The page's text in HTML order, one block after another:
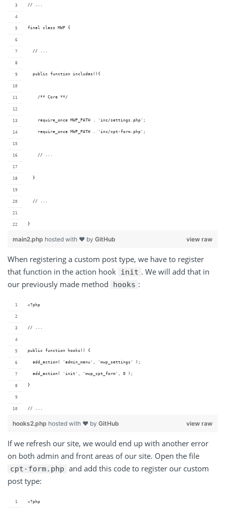
// ...
final class MWP {
  // ...
  public function includes(){
    /** Core **/
    require_once MWP_PATH . 'inc/settings.php';
    require_once MWP_PATH . 'inc/cpt-form.php';
    // ...
  }
  // ...
}
view raw
main2.php hosted with ❤ by GitHub
When registering a custom post type, we have to register
that function in the action hook init . We will add that in
our previously made method
hooks :
<?php
// ...
public function hooks() {
  add_action( 'admin_menu', 'mwp_settings' );
  add_action( 'init', 'mwp_cpt_form', 0 );
}
// ...
view raw
hooks2.php hosted with ❤ by GitHub
If we refresh our site, we would end up with another error
on both admin and front areas of our site. Open the file
cpt-form.php and add this code to register our custom
post type:
<?php